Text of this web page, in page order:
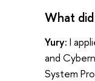
What
Yury: I
and
System